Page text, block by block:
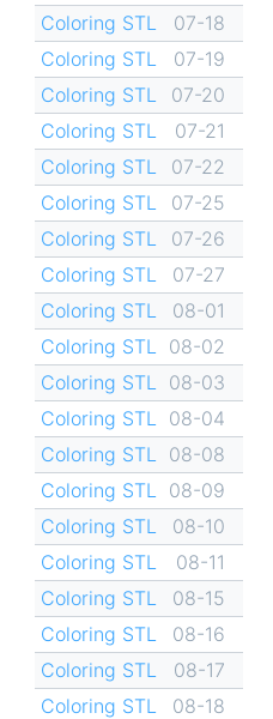
Coloring STL
07-18
Coloring STL
07-19
Coloring STL
07-20
Coloring STL
07-21
Coloring STL
07-22
Coloring STL
07-25
Coloring STL
07-26
Coloring STL
07-27
Coloring STL
08-01
Coloring STL
08-02
Coloring STL
08-03
Coloring STL
08-04
Coloring STL
08-08
Coloring STL
08-09
Coloring STL
08-10
Coloring STL
08-11
Coloring STL
08-15
Coloring STL
08-16
Coloring STL
08-17
Coloring STL
08-18